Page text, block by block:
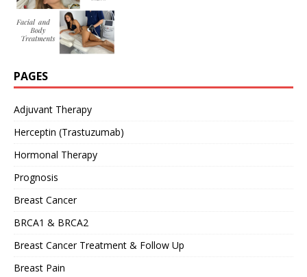
PAGES
Adjuvant Therapy
Herceptin (Trastuzumab)
Hormonal Therapy
Prognosis
Breast Cancer
BRCA1 & BRCA2
Breast Cancer Treatment & Follow Up
Breast Pain